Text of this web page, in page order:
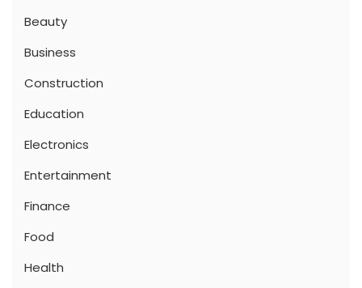
Beauty
Business
Construction
Education
Electronics
Entertainment
Finance
Food
Health